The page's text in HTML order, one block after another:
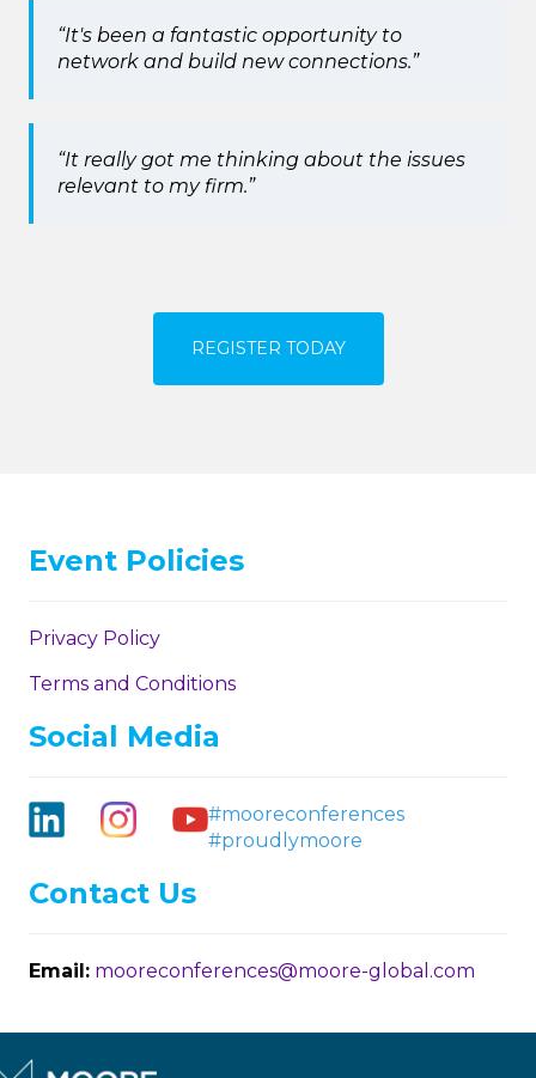
“It's been a fantastic opportunity to
network and build new connections.”
“It really got me thinking about the issues
relevant to my firm.”
REGISTER TODAY
Event Policies
Privacy Policy
Terms and Conditions
Social Media
#mooreconferences
#proudlymoore
Contact Us
Email: mooreconferences@moore-global.com